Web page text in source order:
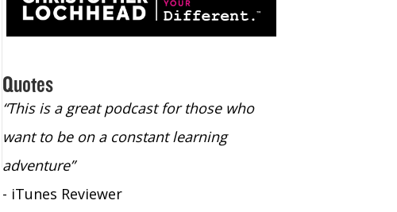
Quotes
“This is a great podcast for those who
want to be on a constant learning
adventure”
- iTunes Reviewer